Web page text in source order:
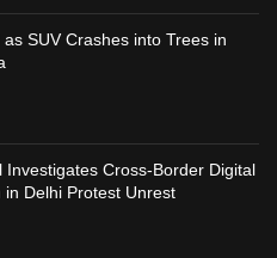
as SUV Crashes into Trees in
Investigates Cross-Border Digital
in Delhi Protest Unrest